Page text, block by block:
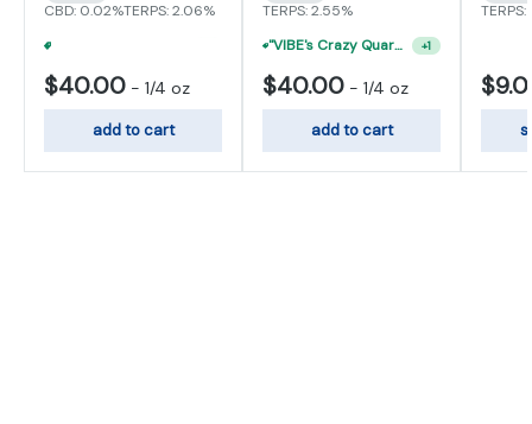
CBD: 0.02%TERPS: 2.06%
$40.00 - 1/4 oz
add to cart
TERPS: 2.55%
"VIBE's Crazy Quarter Sale" - $50 Mix And Match Half Ounce
+1
$40.00 - 1/4 oz
add to cart
TERPS: